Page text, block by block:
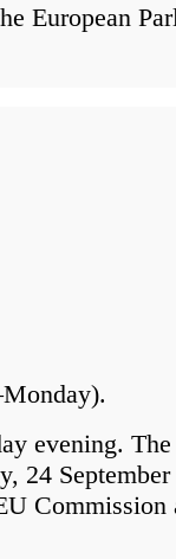
European
evening.
24
Commission